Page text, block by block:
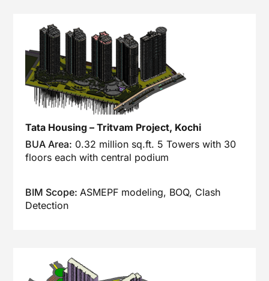
Tata Housing – Tritvam Project, Kochi
BUA Area: 0.32 million sq.ft. 5 Towers with 30
floors each with central podium
BIM Scope:ASMEPF modeling, BOQ, Clash
Detection